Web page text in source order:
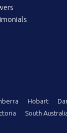
Hobart
South